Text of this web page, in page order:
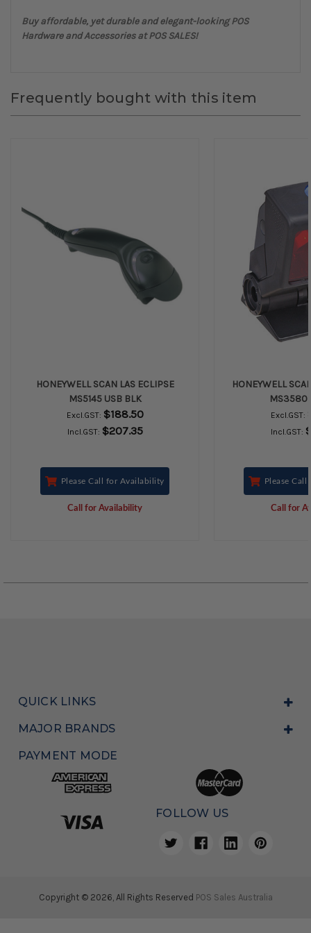
Buy affordable, yet durable and elegant-looking POS
Hardware and Accessories at POS SALES!
Frequently bought with this item
HONEYWELL SCAN LAS ECLIPSE
MS5145 USB BLK
Excl.GST: $188.50
Incl.GST: $207.35
Please Call for Availability
Call for Availability
HONEYWELL
MS3580
Excl.GST:
Incl.GST:
Please
Call for
QUICK LINKS
MAJOR BRANDS
PAYMENT MODE
FOLLOW US
Copyright © 2026, All Rights Reserved POS Sales Australia